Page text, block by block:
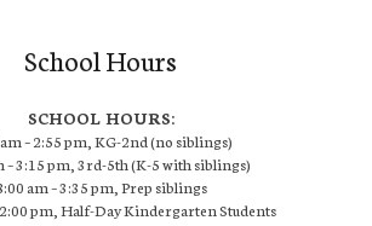
School Hours
SCHOOL HOURS:
– 2:55 pm, KG-2nd (no siblings)
– 3:15 pm, 3rd-5th (K-5 with siblings)
am – 3:35 pm, Prep siblings
pm, Half-Day Kindergarten Students